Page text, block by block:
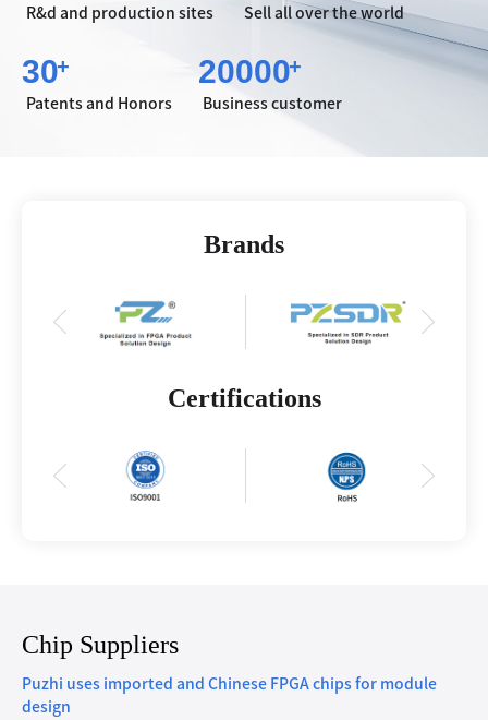
R&d and production sites Sell all over the world
30+
Patents and Honors
20000+
Business customer
Brands
Certifications
Chip Suppliers
Puzhi uses imported and Chinese FPGA chips for module
design